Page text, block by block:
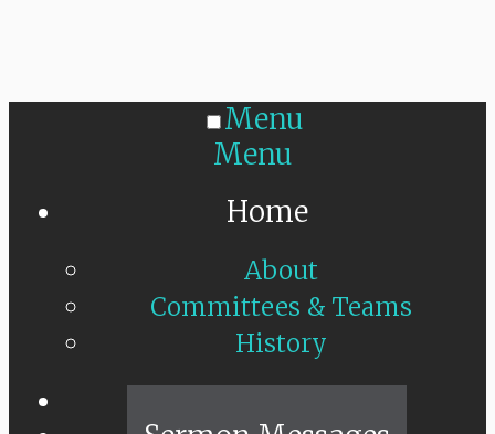
Menu
Menu
Home
About
Committees & Teams
History